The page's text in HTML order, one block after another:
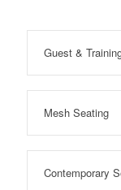
Guest &
Mesh Seating
Contemporary